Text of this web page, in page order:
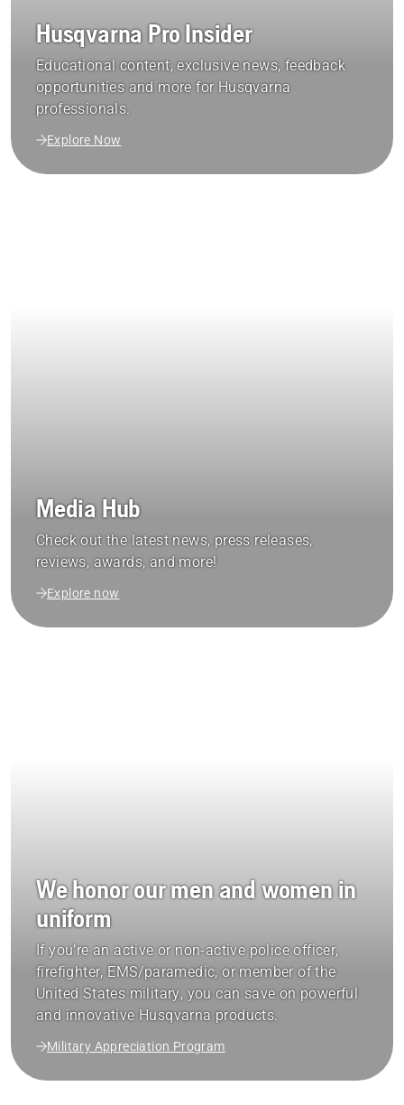
Husqvarna Pro Insider
Educational content, exclusive news, feedback
opportunities and more for Husqvarna
professionals.
Explore Now
Media Hub
Check out the latest news, press releases,
reviews, awards, and more!
Explore now
We honor our men and women in
uniform
If you’re an active or non-active police officer,
firefighter, EMS/paramedic, or member of the
United States military, you can save on powerful
and innovative Husqvarna products.
Military Appreciation Program